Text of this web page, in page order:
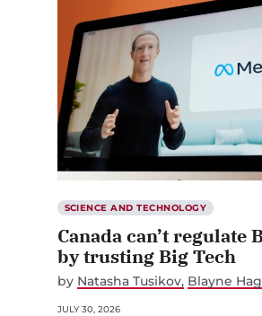
SCIENCE AND TECHNOLOGY
Canada can’t regulate
by trusting Big Tech
by Natasha Tusikov Blayne
JULY 30, 2026